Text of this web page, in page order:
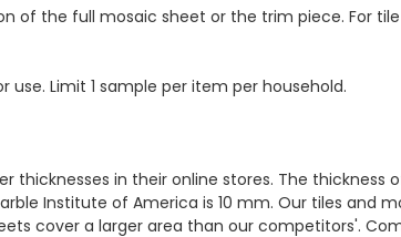
of the full mosaic sheet or the trim piece. For
Limit 1 sample per item per household.
in their online stores. The thickness
Institute of America is 10 mm. Our tiles and
cover a larger area than our competitors'.